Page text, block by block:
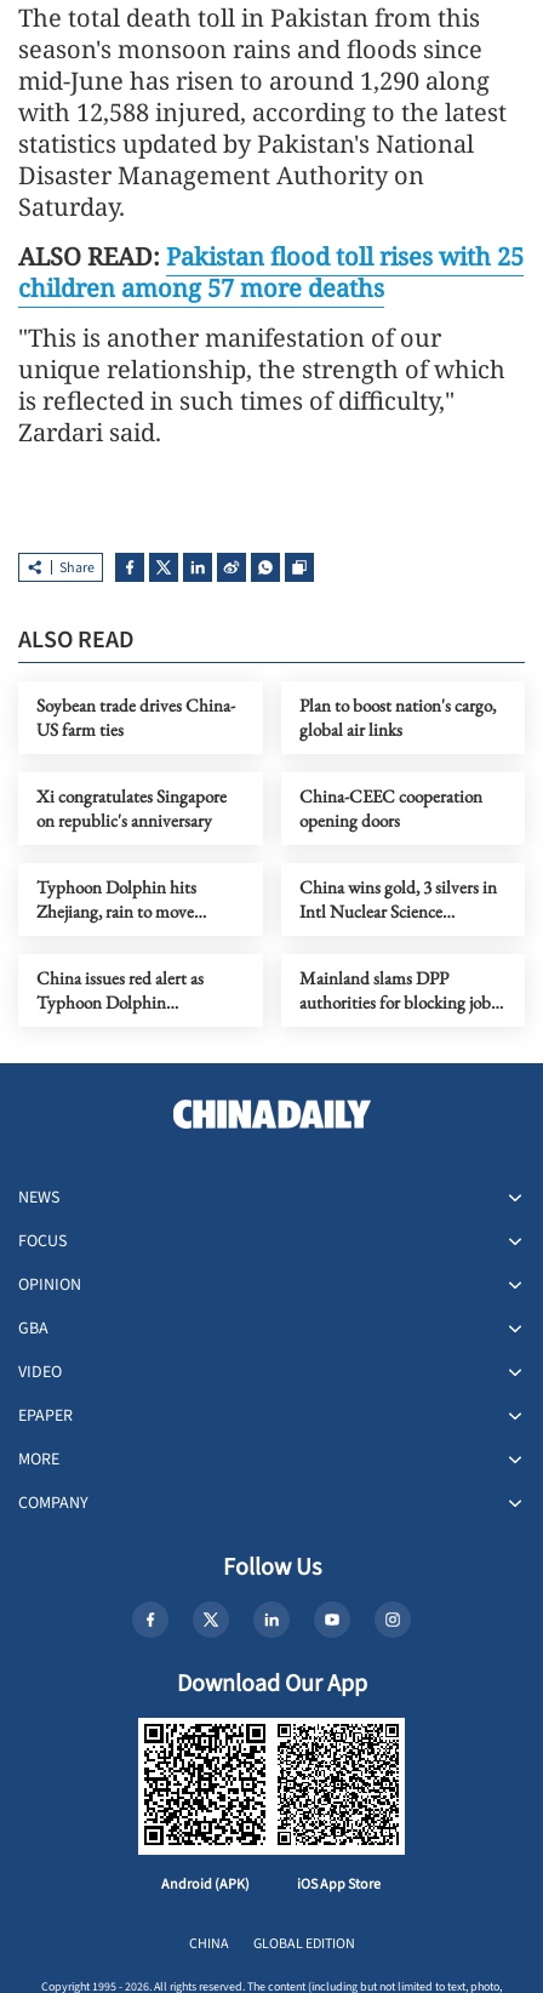
The total death toll in Pakistan from this
season's monsoon rains and floods since
mid-June has risen to around 1,290 along
with 12,588 injured, according to the latest
statistics updated by Pakistan's National
Disaster Management Authority on
Saturday.
ALSO READ: Pakistan flood toll rises with 25
children among 57 more deaths
"This is another manifestation of our
unique relationship, the strength of which
is reflected in such times of difficulty,"
Zardari said.
Share
ALSO READ
Soybean trade drives China-
US farm ties
Plan to boost nation's cargo,
global air links
Xi congratulates Singapore
on republic's anniversary
China-CEEC cooperation
opening doors
Typhoon Dolphin hits
Zhejiang, rain to move
China wins gold, 3 silvers in
Intl Nuclear Science
China issues red alert as
Typhoon Dolphin
Mainland slams DPP
authorities for blocking job
NEWS
FOCUS
OPINION
GBA
VIDEO
EPAPER
MORE
COMPANY
Follow Us
Download Our App
Android (APK) iOS App Store
CHINA GLOBAL EDITION
Copyright 1995 - 2026. All rights reserved. The content (including but not limited to text, photo,